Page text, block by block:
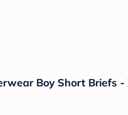
Boy Short Briefs -